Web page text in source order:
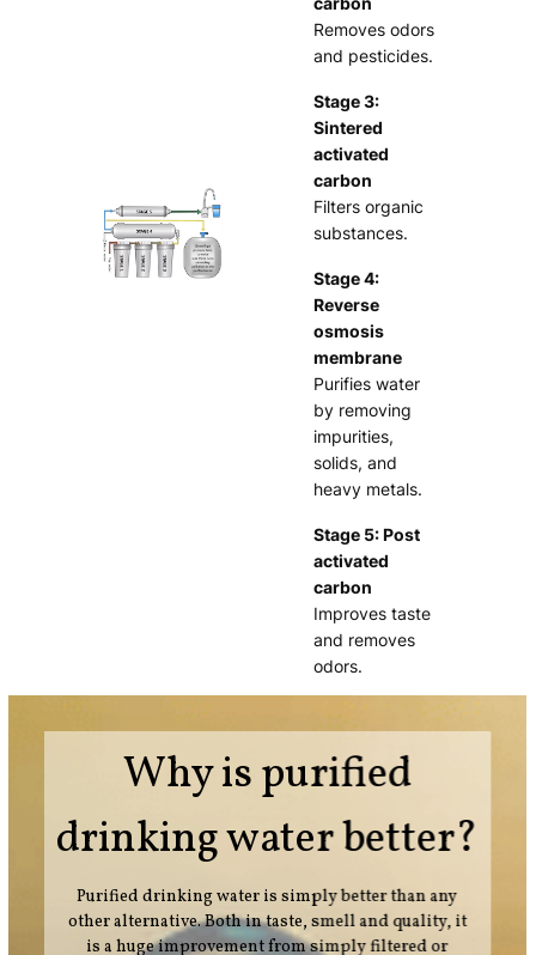
Removes odors
and pesticides.
Stage 3:
Sintered
activated
carbon
Filters organic
substances.
Stage 4:
Reverse
osmosis
membrane
Purifies water
by removing
impurities,
solids, and
heavy metals.
Stage 5: Post
activated
carbon
Improves taste
and removes
odors.
Why is purified
drinking water better?
Purified drinking water is simply better than any
other alternative. Both in taste, smell and quality, it
is a huge improvement from simply filtered or